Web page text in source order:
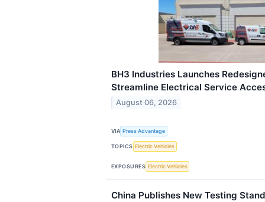
BH3 Industries Launches
Streamline Electrical Service
August 06, 2026
VIA Press Advantage
TOPICS Electric Vehicles
EXPOSURES Electric Vehicles
China Publishes New Testing